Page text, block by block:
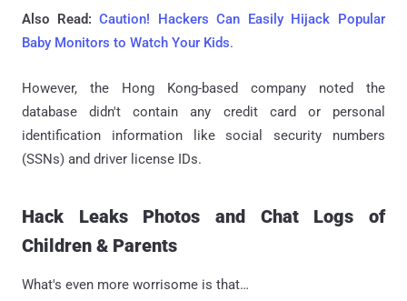
Also Read:Caution! Hackers Can Easily Hijack Popular
Baby Monitors to Watch Your Kids.
However, the Hong Kong-based company noted the
database didn't contain any credit card or personal
identification information like social security numbers
(SSNs) and driver license IDs.
Hack Leaks Photos and Chat Logs of
Children & Parents
What's even more worrisome is that…